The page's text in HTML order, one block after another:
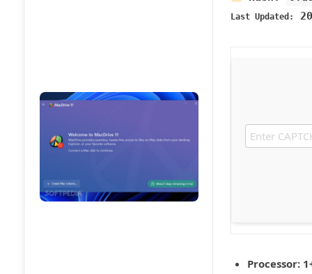
Last Updated:
Processor: